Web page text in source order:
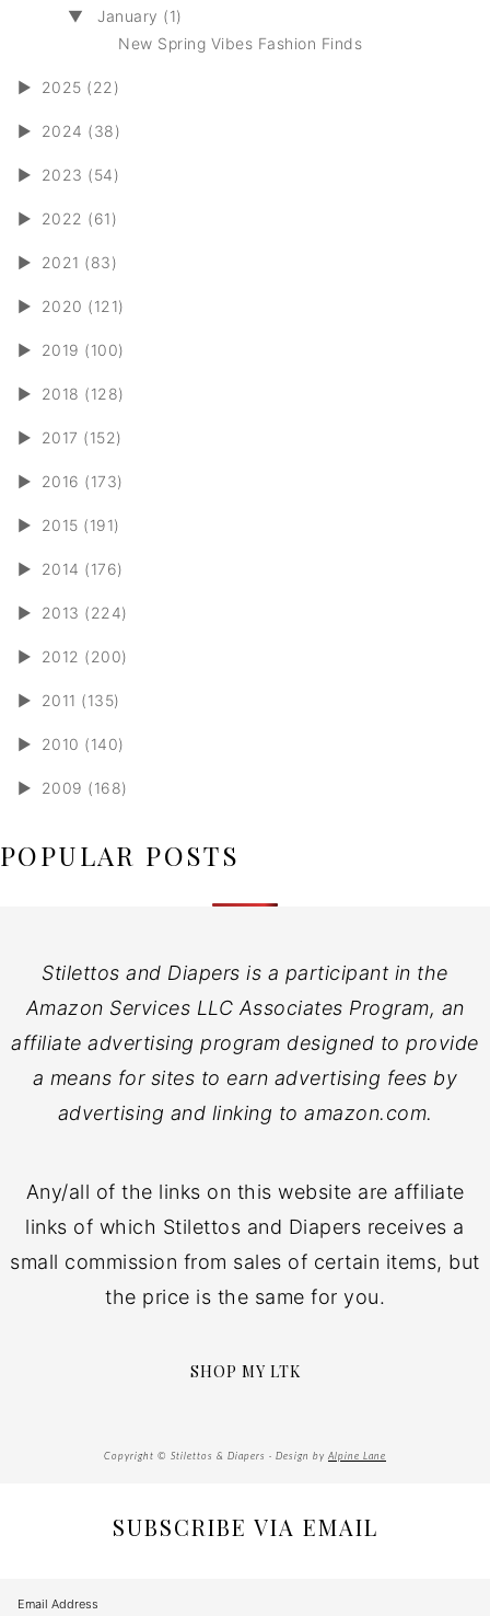
▼
January (1)
New Spring Vibes Fashion Finds
► 2025 (22)
► 2024 (38)
► 2023 (54)
► 2022 (61)
► 2021 (83)
► 2020 (121)
► 2019 (100)
► 2018 (128)
► 2017 (152)
► 2016 (173)
► 2015 (191)
► 2014 (176)
► 2013 (224)
► 2012 (200)
► 2011 (135)
► 2010 (140)
► 2009 (168)
POPULAR POSTS
Stilettos and Diapers is a participant in the
Amazon Services LLC Associates Program, an
affiliate advertising program designed to provide
a means for sites to earn advertising fees by
advertising and linking to amazon.com.
Any/all of the links on this website are affiliate
links of which Stilettos and Diapers receives a
small commission from sales of certain items, but
the price is the same for you.
SHOP MY LTK
Copyright © Stilettos & Diapers · Design by Alpine Lane
SUBSCRIBE VIA EMAIL